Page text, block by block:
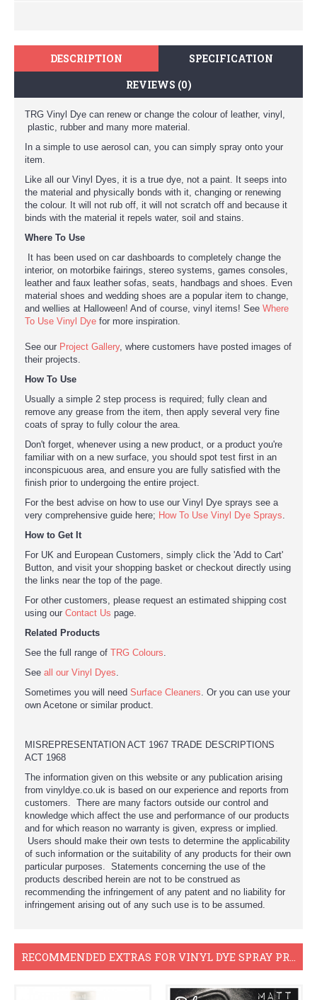
DESCRIPTION
SPECIFICATION
REVIEWS (0)
TRG Vinyl Dye can renew or change the colour of leather, vinyl,
plastic, rubber and many more material.
In a simple to use aerosol can, you can simply spray onto your
item.
Like all our Vinyl Dyes, it is a true dye, not a paint. It seeps into
the material and physically bonds with it, changing or renewing
the colour. It will not rub off, it will not scratch off and because it
binds with the material it repels water, soil and stains.
Where To Use
It has been used on car dashboards to completely change the
interior, on motorbike fairings, stereo systems, games consoles,
leather and faux leather sofas, seats, handbags and shoes. Even
material shoes and wedding shoes are a popular item to change,
and wellies at Halloween! And of course, vinyl items! See Where
To Use Vinyl Dye for more inspiration.
See our Project Gallery, where customers have posted images of
their projects.
How To Use
Usually a simple 2 step process is required; fully clean and
remove any grease from the item, then apply several very fine
coats of spray to fully colour the area.
Don't forget, whenever using a new product, or a product you're
familiar with on a new surface, you should spot test first in an
inconspicuous area, and ensure you are fully satisfied with the
finish prior to undergoing the entire project.
For the best advise on how to use our Vinyl Dye sprays see a
very comprehensive guide here; How To Use Vinyl Dye Sprays.
How to Get It
For UK and European Customers, simply click the 'Add to Cart'
Button, and visit your shopping basket or checkout directly using
the links near the top of the page.
For other customers, please request an estimated shipping cost
using our Contact Us page.
Related Products
See the full range of TRG Colours.
See all our Vinyl Dyes.
Sometimes you will need Surface Cleaners. Or you can use your
own Acetone or similar product.
MISREPRESENTATION ACT 1967 TRADE DESCRIPTIONS
ACT 1968
The information given on this website or any publication arising
from vinyldye.co.uk is based on our experience and reports from
customers. There are many factors outside our control and
knowledge which affect the use and performance of our products
and for which reason no warranty is given, express or implied.
Users should make their own tests to determine the applicability
of such information or the suitability of any products for their own
particular purposes. Statements concerning the use of the
products described herein are not to be construed as
recommending the infringement of any patent and no liability for
infringement arising out of any such use is to be assumed.
RECOMMENDED EXTRAS FOR VINYL DYE SPRAY PROJECTS